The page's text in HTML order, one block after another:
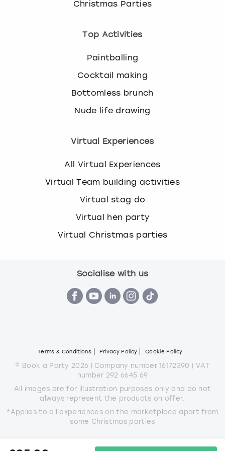
Christmas Parties
Top Activities
Paintballing
Cocktail making
Bottomless brunch
Nude life drawing
Virtual Experiences
All Virtual Experiences
Virtual Team building activities
Virtual stag do
Virtual hen party
Virtual Christmas parties
Socialise with us
Terms & Conditions Privacy Policy Cookie Policy
© Book a Party 2026 | Company number 16172390 | VAT
number 292 6645 69
All images are for illustration purposes only and do not
always represent the products on offer.
*Applies to all experiences on the marketplace apart from
some Christmas parties